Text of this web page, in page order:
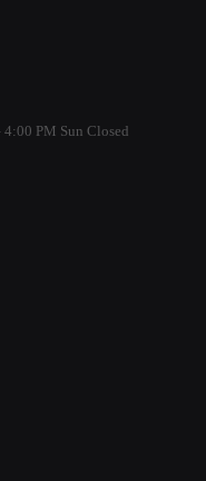
PM Sun Closed